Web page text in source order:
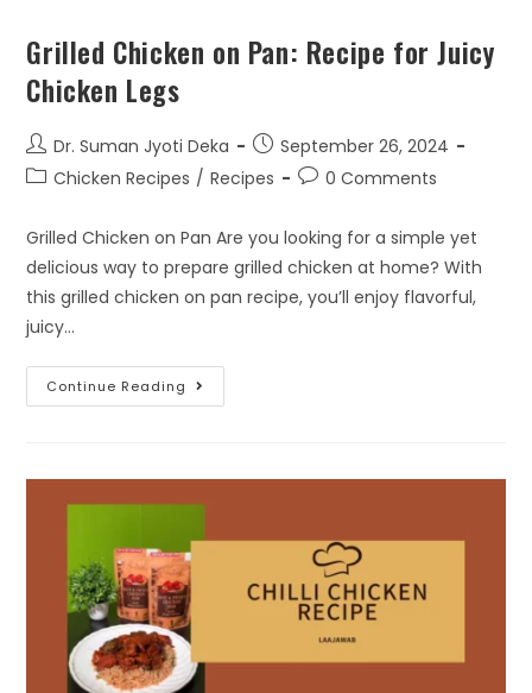
Grilled Chicken on Pan: Recipe for Juicy
Chicken Legs
Dr. Suman Jyoti Deka
September 26, 2024
Chicken Recipes / Recipes 0 Comments
Grilled Chicken on Pan Are you looking for a simple yet
delicious way to prepare grilled chicken at home? With
this grilled chicken on pan recipe, you’ll enjoy flavorful,
juicy…
Continue Reading